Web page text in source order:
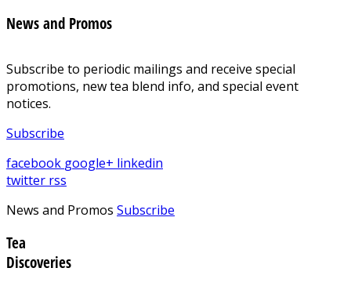
News and Promos
Subscribe to periodic mailings and receive special
promotions, new tea blend info, and special event
notices.
Subscribe
facebook google+ linkedin
twitter rss
News and Promos Subscribe
Tea
Discoveries